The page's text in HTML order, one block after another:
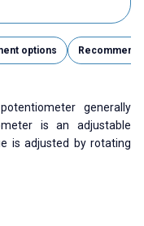
options Recommend
generally
is an adjustable
is adjusted by rotating